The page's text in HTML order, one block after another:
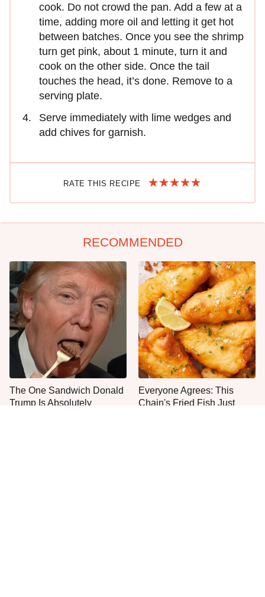
cook. Do not crowd the pan. Add a few at a
time, adding more oil and letting it get hot
between batches. Once you see the shrimp
turn get pink, about 1 minute, turn it and
cook on the other side. Once the tail
touches the head, it’s done. Remove to a
serving plate.
Serve immediately with lime wedges and
add chives for garnish.
RATE THIS RECIPE
RECOMMENDED
The One Sandwich Donald
Trump Is Absolutely
Everyone Agrees: This
Chain's Fried Fish Just